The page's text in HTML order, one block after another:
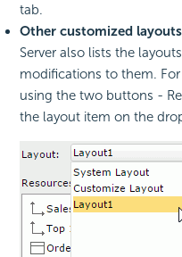
tab.
Other customized
Server also lists the
modifications to them.
using the two buttons -
the layout item on the